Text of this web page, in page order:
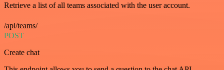
Retrieve a list of all teams associated with the user account.
/api/teams/
POST
Create chat